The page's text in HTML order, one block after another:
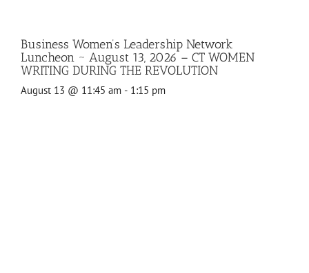
Business Women’s Leadership Network
Luncheon ~ August 13, 2026 – CT WOMEN
WRITING DURING THE REVOLUTION
August 13 @ 11:45 am - 1:15 pm